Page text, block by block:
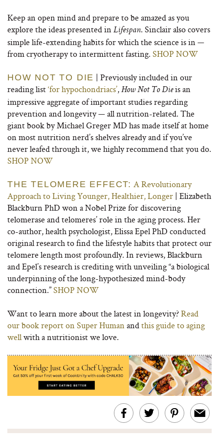
Keep an open mind and prepare to be amazed as you
explore the ideas presented in Lifespan. Sinclair also covers
simple life-extending habits for which the science is in —
from cryotherapy to intermittent fasting. SHOP NOW
HOW NOT TO DIE | Previously included in our
reading list‘for hypochondriacs’, How Not To Dieis an
impressive aggregate of important studies regarding
prevention and longevity — all nutrition-related. The
giant book by Michael Greger MD has made itself at home
on most nutrition nerd’s shelves already and if you’ve
never leafed through it, we highly recommend that you do.
SHOP NOW
THE TELOMERE EFFECT: A Revolutionary
Approach to Living Younger, Healthier, Longer | Elizabeth
Blackburn PhD won a Nobel Prize for discovering
telomerase and telomeres’ role in the aging process. Her
co-author, health psychologist, Elissa Epel PhD conducted
original research to find the lifestyle habits that protect our
telomere length most profoundly. In reviews, Blackburn
and Epel’s research is crediting with unveiling “a biological
underpinning of the long-hypothesized mind-body
connection.”SHOP NOW
Want to learn more about the latest in longevity?Read
our book report on Super Humanandthis guide to aging
wellwith a nutritionist we love.